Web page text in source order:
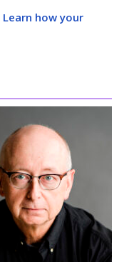
Learn how your